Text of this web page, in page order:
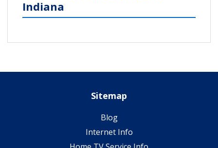
Indiana
Sitemap
Blog
Internet Info